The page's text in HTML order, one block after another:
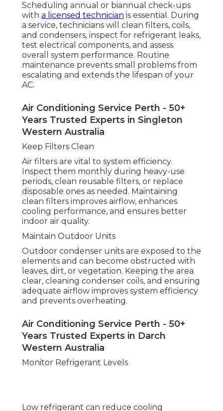
Scheduling annual or biannual check-ups
with a licensed technician is essential. During
a service, technicians will clean filters, coils,
and condensers, inspect for refrigerant leaks,
test electrical components, and assess
overall system performance. Routine
maintenance prevents small problems from
escalating and extends the lifespan of your
AC.
Air Conditioning Service Perth - 50+
Years Trusted Experts in Singleton
Western Australia
Keep Filters Clean
Air filters are vital to system efficiency.
Inspect them monthly during heavy-use
periods, clean reusable filters, or replace
disposable ones as needed. Maintaining
clean filters improves airflow, enhances
cooling performance, and ensures better
indoor air quality.
Maintain Outdoor Units
Outdoor condenser units are exposed to the
elements and can become obstructed with
leaves, dirt, or vegetation. Keeping the area
clear, cleaning condenser coils, and ensuring
adequate airflow improves system efficiency
and prevents overheating.
Air Conditioning Service Perth - 50+
Years Trusted Experts in Darch
Western Australia
Monitor Refrigerant Levels